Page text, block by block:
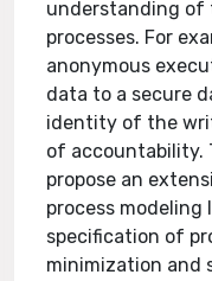
understanding of
processes. For
anonymous
data to a secure
identity of the
of accountability.
propose an
process modeling
specification of
minimization and